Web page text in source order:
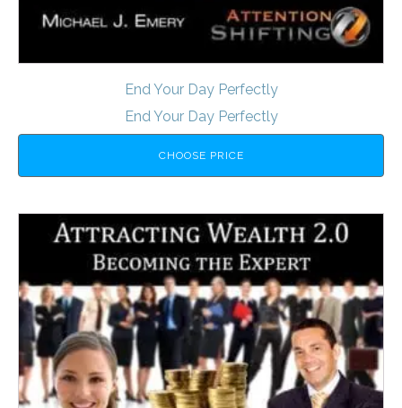
End Your Day Perfectly
End Your Day Perfectly
CHOOSE PRICE